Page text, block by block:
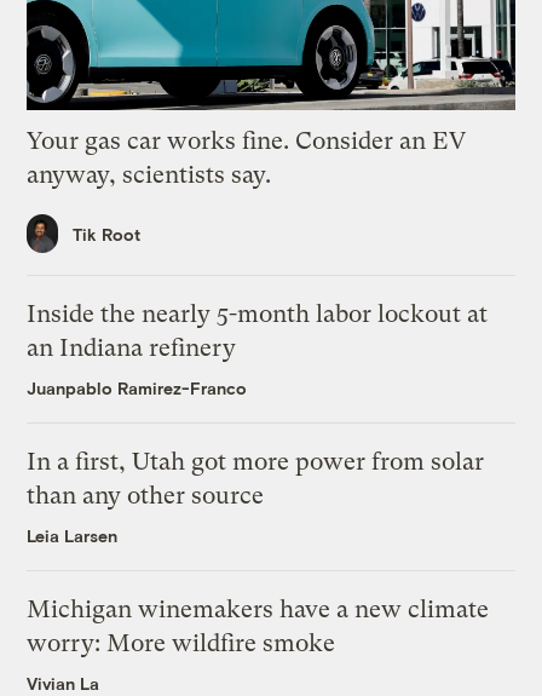
Your gas car works fine. Consider an EV
anyway, scientists say.
Tik Root
Inside the nearly 5-month labor lockout at
an Indiana refinery
Juanpablo Ramirez-Franco
In a first, Utah got more power from solar
than any other source
Leia Larsen
Michigan winemakers have a new climate
worry: More wildfire smoke
Vivian La